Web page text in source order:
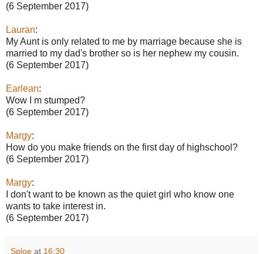
(6 September 2017)
Lauran:
My Aunt is only related to me by marriage because she is
married to my dad's brother so is her nephew my cousin.
(6 September 2017)
Earlean:
Wow I m stumped?
(6 September 2017)
Margy:
How do you make friends on the first day of highschool?
(6 September 2017)
Margy:
I don't want to be known as the quiet girl who know one
wants to take interest in.
(6 September 2017)
Sploe at 16:30